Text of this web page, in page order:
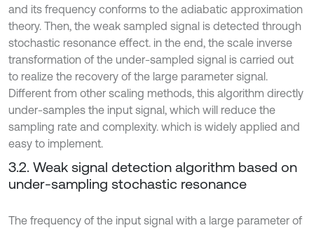
and its frequency conforms to the adiabatic approximation
theory. Then, the weak sampled signal is detected through
stochastic resonance effect. in the end, the scale inverse
transformation of the under-sampled signal is carried out
to realize the recovery of the large parameter signal.
Different from other scaling methods, this algorithm directly
under-samples the input signal, which will reduce the
sampling rate and complexity. which is widely applied and
easy to implement.
3.2. Weak signal detection algorithm based on
under-sampling stochastic resonance
The frequency of the input signal with a large parameter of